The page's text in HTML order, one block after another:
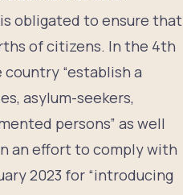
obligated to ensure that
of citizens. In the 4th
“establish a
asylum-seekers,
persons” as well
an effort to comply with
2023 for “introducing